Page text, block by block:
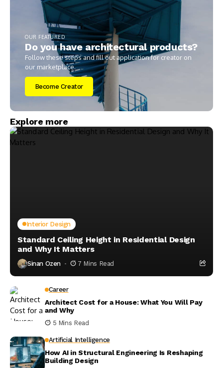
OUR FEATURED
Do you have architectural products?
Follow these steps and fill out application for creator on
our marketplace.
Become Creator
Explore more
Interior Design
Standard Ceiling Height in Residential Design
and Why It Matters
Sinan Ozen 7 Mins Read
Career
Architect Cost for a House: What You Will Pay
and Why
5 Mins Read
Artificial Intelligence
How AI in Structural Engineering Is Reshaping
Building Design